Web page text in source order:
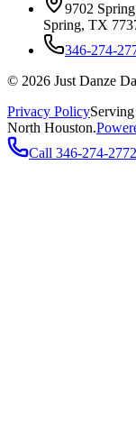
9702
Spring, TX
346-274-
© 2026 Just Danze
Privacy PolicyServing
North Houston.
Call 346-274-2772